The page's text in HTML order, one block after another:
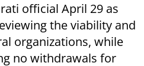
official April 29 as
the viability and
organizations, while
no withdrawals for